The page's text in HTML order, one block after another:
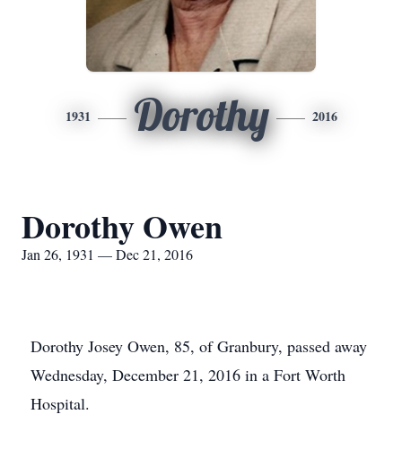
1931 Dorothy 2016
Dorothy Owen
Jan 26, 1931 — Dec 21, 2016
Dorothy Josey Owen, 85, of Granbury, passed away
Wednesday, December 21, 2016 in a Fort Worth
Hospital.